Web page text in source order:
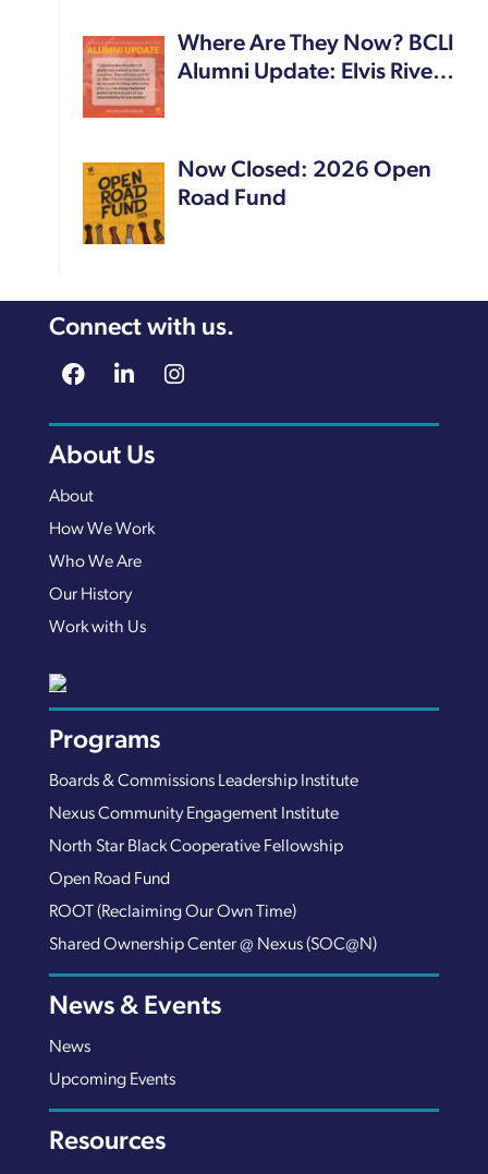
Where Are They Now? BCLI
Alumni Update: Elvis Rive…
Now Closed: 2026 Open
Road Fund
Connect with us.
About Us
About
How We Work
Who We Are
Our History
Work with Us
Programs
Boards & Commissions Leadership Institute
Nexus Community Engagement Institute
North Star Black Cooperative Fellowship
Open Road Fund
ROOT (Reclaiming Our Own Time)
Shared Ownership Center @ Nexus (SOC@N)
News & Events
News
Upcoming Events
Resources